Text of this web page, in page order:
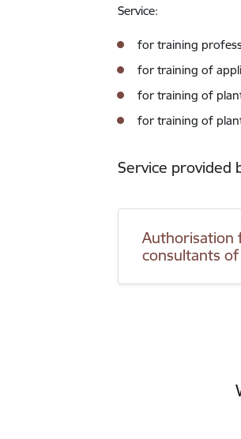
Service:
for training
for training of
for training of
for training of
Service provided
Authorisation
consultants